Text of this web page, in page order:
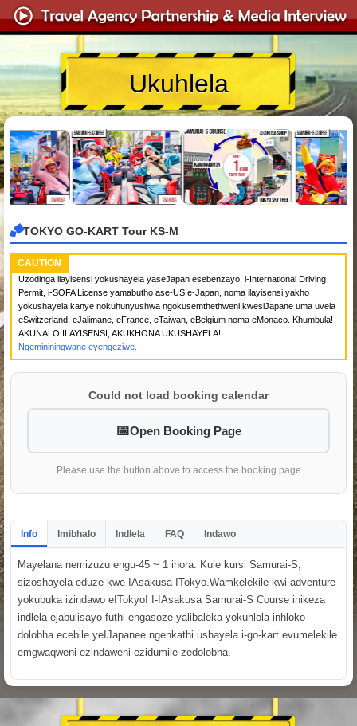
Ukuhlela
TOKYO GO-KART Tour KS-M
CAUTION
Uzodinga ilayisensi yokushayela yaseJapan esebenzayo, i-International Driving
Permit, i-SOFA License yamabutho ase-US e-Japan, noma ilayisensi yakho
yokushayela kanye nokuhunyushwa ngokusemthethweni kwesiJapane uma uvela
eSwitzerland, eJalimane, eFrance, eTaiwan, eBelgium noma eMonaco. Khumbula!
AKUNALO ILAYISENSI, AKUKHONA UKUSHAYELA!
Ngemininingwane eyengeziwe.
Could not load booking calendar
Open Booking Page
Please use the button above to access the booking page
Info Imibhalo Indlela FAQ Indawo
Mayelana nemizuzu engu-45 ~ 1 ihora. Kule kursi Samurai-S,
sizoshayela eduze kwe-IAsakusa ITokyo.Wamkelekile kwi-adventure
yokubuka izindawo eITokyo! I-IAsakusa Samurai-S Course inikeza
indlela ejabulisayo futhi engasoze yalibaleka yokuhlola inhloko-
dolobha ecebile yeIJapanee ngenkathi ushayela i-go-kart evumelekile
emgwaqweni ezindaweni ezidumile zedolobha.